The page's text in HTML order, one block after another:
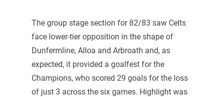
The group stage section for 82/83 saw Celts
face lower-tier opposition in the shape of
Dunfermline, Alloa and Arbroath and, as
expected, it provided a goalfest for the
Champions, who scored 29 goals for the loss
of just 3 across the six games. Highlight was